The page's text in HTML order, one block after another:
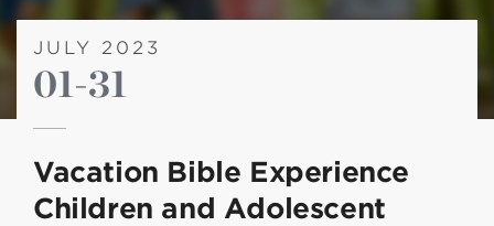
JULY 2023
01-31
Vacation Bible Experience
Children and Adolescent